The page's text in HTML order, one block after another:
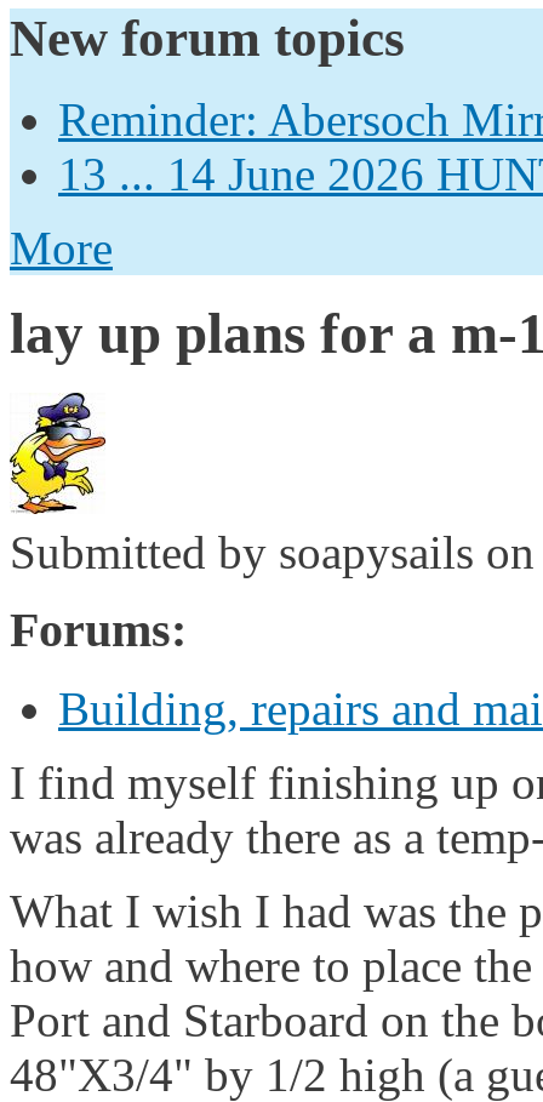
New forum topics
Reminder: Abersoch
13 ... 14 June 2026
More
lay up plans for a m-
Submitted by soapysails
Forums:
Building, repairs and
I find myself finishing up
was already there as a
What I wish I had was the
how and where to place
Port and Starboard on the
48"X3/4" by 1/2 high (a